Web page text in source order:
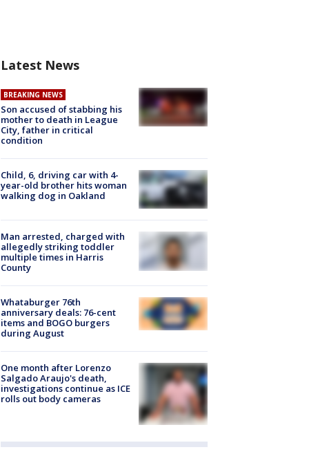
Latest News
BREAKING NEWS
Son accused of stabbing his
mother to death in League
City, father in critical
condition
Child, 6, driving car with 4-
year-old brother hits woman
walking dog in Oakland
Man arrested, charged with
allegedly striking toddler
multiple times in Harris
County
Whataburger 76th
anniversary deals: 76-cent
items and BOGO burgers
during August
One month after Lorenzo
Salgado Araujo's death,
investigations continue as ICE
rolls out body cameras